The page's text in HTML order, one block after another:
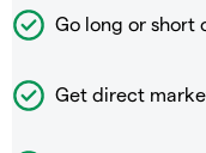
Go long or short
Get direct